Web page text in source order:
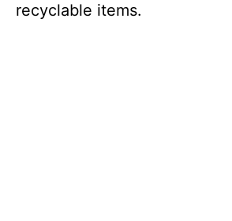
recyclable items.